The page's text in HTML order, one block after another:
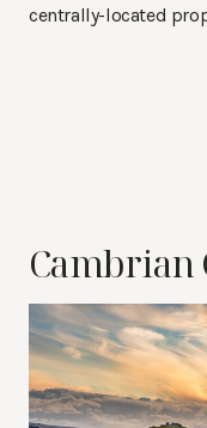
centrally-located
Cambrian